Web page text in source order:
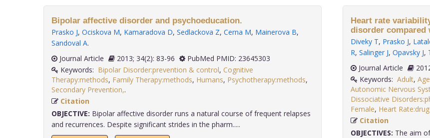
Bipolar affective disorder and psychoeducation.
Prasko J, Ociskova M, Kamaradova D, Sedlackova Z, Cerna M, Mainerova B,
Sandoval A.
Journal Article
2013; 34(2): 83-96
PubMed PMID: 23645303
Keywords: Bipolar Disorder:prevention & control, Cognitive
Therapy:methods, Family Therapy:methods, Humans, Psychotherapy:methods,
Secondary Prevention,
Citation
OBJECTIVE: Bipolar affective disorder runs a natural course of frequent relapses
and recurrences. Despite significant strides in the pharm.....
Heart rate
disorder compared
Diveky T, Prasko J,
R, Salinger J, Opavsky J,
Journal Article
Keywords: Adult,
Autonomic Nervous
Dissociative
Female, Heart
Citation
OBJECTIVES: The aim